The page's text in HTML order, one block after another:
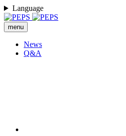
Language
menu
News
Q&A